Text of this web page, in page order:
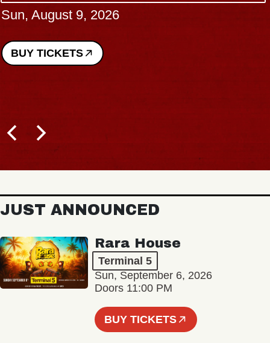
Sun, August 9, 2026
BUY TICKETS
JUST ANNOUNCED
Rara House
Terminal 5
Sun, September 6, 2026
Doors 11:00 PM
BUY TICKETS